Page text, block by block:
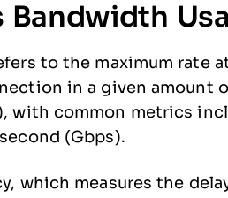
Bandwidth
to the maximum rate
in a given amount
with common metrics
(Gbps).
which measures the